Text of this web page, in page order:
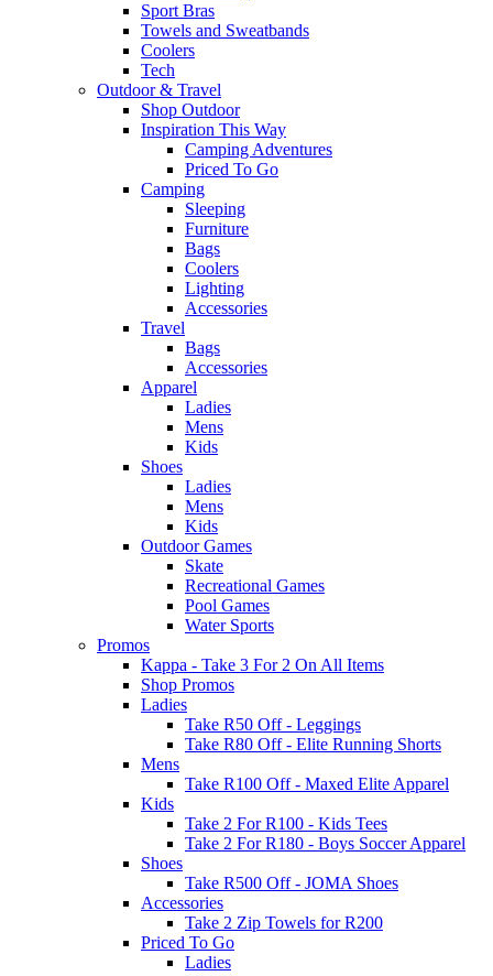
Sport Bras
Towels and Sweatbands
Coolers
Tech
Outdoor & Travel
Shop Outdoor
Inspiration This Way
Camping Adventures
Priced To Go
Camping
Sleeping
Furniture
Bags
Coolers
Lighting
Accessories
Travel
Bags
Accessories
Apparel
Ladies
Mens
Kids
Shoes
Ladies
Mens
Kids
Outdoor Games
Skate
Recreational Games
Pool Games
Water Sports
Promos
Kappa - Take 3 For 2 On All Items
Shop Promos
Ladies
Take R50 Off - Leggings
Take R80 Off - Elite Running Shorts
Mens
Take R100 Off - Maxed Elite Apparel
Kids
Take 2 For R100 - Kids Tees
Take 2 For R180 - Boys Soccer Apparel
Shoes
Take R500 Off - JOMA Shoes
Accessories
Take 2 Zip Towels for R200
Priced To Go
Ladies